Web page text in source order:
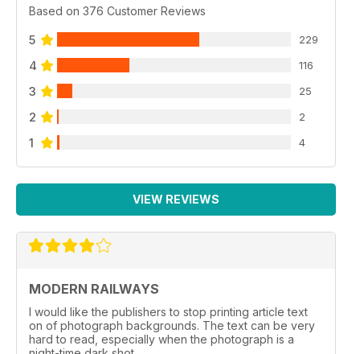
Based on 376 Customer Reviews
5 229
4 116
3 25
2 2
1 4
VIEW REVIEWS
MODERN RAILWAYS
I would like the publishers to stop printing article text
on of photograph backgrounds. The text can be very
hard to read, especially when the photograph is a